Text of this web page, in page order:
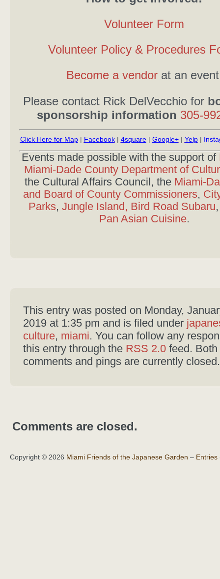
Volunteer Form
Volunteer Policy & Procedures
Become a vendorat an
Please contact Rick DelVecchio for
sponsorship information 305-
Click Here for Map| Facebook| 4square| Google+| Yelp|
Events made possible with the support of
Miami-Dade County Department of
the Cultural Affairs Council, the Miami-
and Board of County Commissioners,
Parks, Jungle Island, Bird Road Subaru
Pan Asian Cuisine.
This entry was posted on Monday,
2019 at 1:35 pm and is filed under
culture, miami. You can follow any
this entry through the RSS 2.0feed. Both
comments and pings are currently closed.
Comments are closed.
Copyright © 2026 Miami Friends of the Japanese Garden – Entries